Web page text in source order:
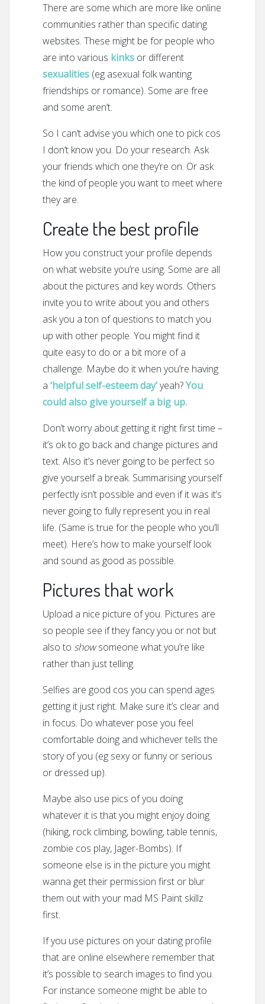
There are some which are more like online
communities rather than specific dating
websites. These might be for people who
are into various kinks or different
sexualities (eg asexual folk wanting
friendships or romance). Some are free
and some aren’t.
So I can’t advise you which one to pick cos
I don’t know you. Do your research. Ask
your friends which one they’re on. Or ask
the kind of people you want to meet where
they are.
Create the best profile
How you construct your profile depends
on what website you’re using. Some are all
about the pictures and key words. Others
invite you to write about you and others
ask you a ton of questions to match you
up with other people. You might find it
quite easy to do or a bit more of a
challenge. Maybe do it when you’re having
a ‘helpful self-esteem day’yeah?You
could also give yourself a big up.
Don’t worry about getting it right first time –
it’s ok to go back and change pictures and
text. Also it’s never going to be perfect so
give yourself a break. Summarising yourself
perfectly isn’t possible and even if it was it’s
never going to fully represent you in real
life. (Same is true for the people who you’ll
meet). Here’s how to make yourself look
and sound as good as possible.
Pictures that work
Upload a nice picture of you. Pictures are
so people see if they fancy you or not but
also to showsomeone what you’re like
rather than just telling.
Selfies are good cos you can spend ages
getting it just right. Make sure it’s clear and
in focus. Do whatever pose you feel
comfortable doing and whichever tells the
story of you (eg sexy or funny or serious
or dressed up).
Maybe also use pics of you doing
whatever it is that you might enjoy doing
(hiking, rock climbing, bowling, table tennis,
zombie cos play, Jager-Bombs). If
someone else is in the picture you might
wanna get their permission first or blur
them out with your mad MS Paint skillz
first.
If you use pictures on your dating profile
that are online elsewhere remember that
it’s possible to search images to find you.
For instance someone might be able to